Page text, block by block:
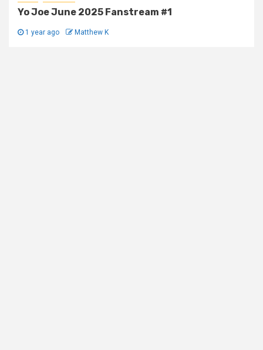
Yo Joe June 2025 Fanstream #1
1 year ago Matthew K